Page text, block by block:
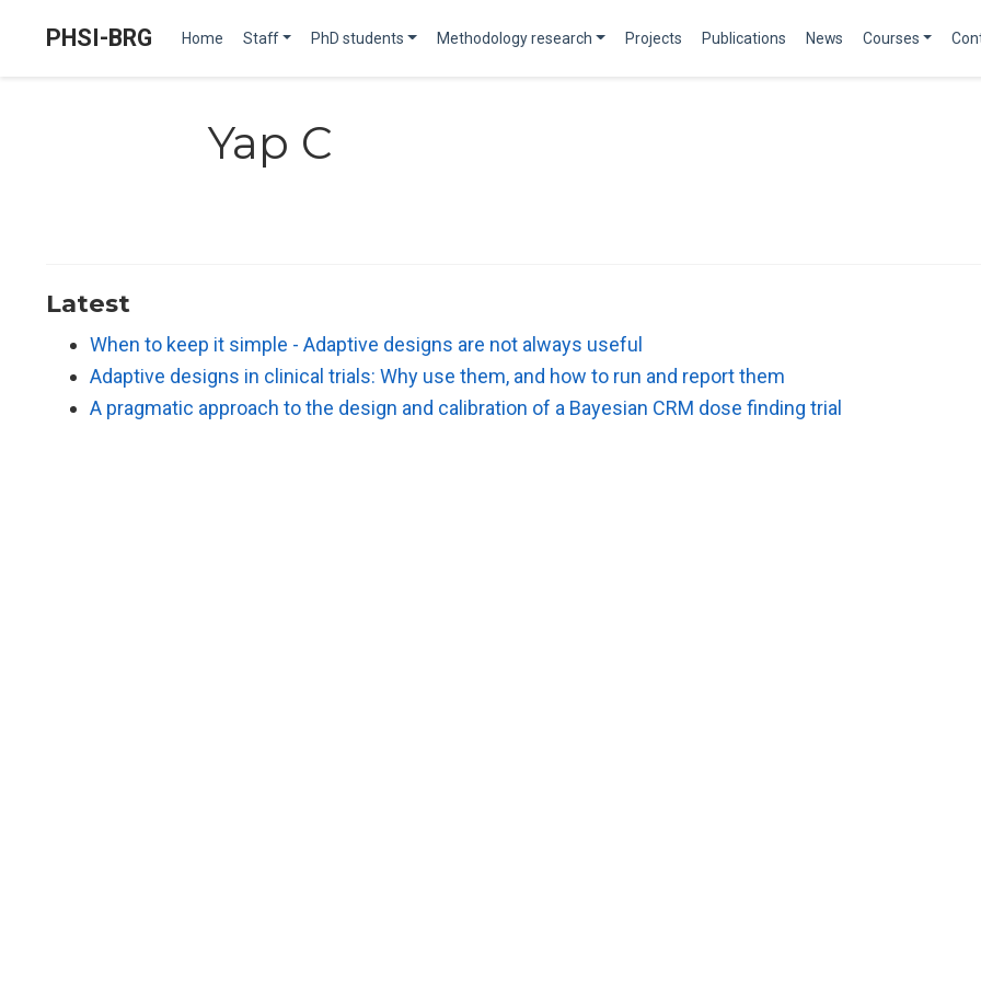
PHSI-BRG Home Staff PhD students Methodology research Projects Publications News Courses
Yap C
Latest
When to keep it simple - Adaptive designs are not always useful
Adaptive designs in clinical trials: Why use them, and how to run and report them
A pragmatic approach to the design and calibration of a Bayesian CRM dose finding trial